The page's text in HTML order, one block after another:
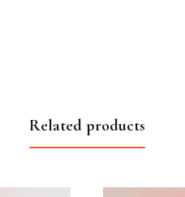
Related products